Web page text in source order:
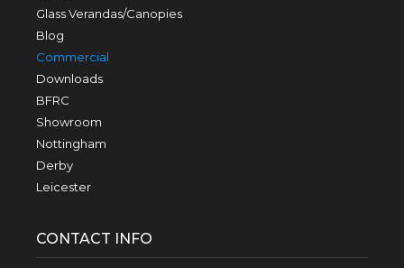
Glass Verandas/Canopies
Blog
Commercial
Downloads
BFRC
Showroom
Nottingham
Derby
Leicester
CONTACT INFO